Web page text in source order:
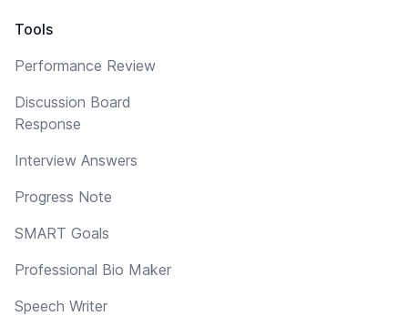
Tools
Performance Review
Discussion Board
Response
Interview Answers
Progress Note
SMART Goals
Professional Bio Maker
Speech Writer